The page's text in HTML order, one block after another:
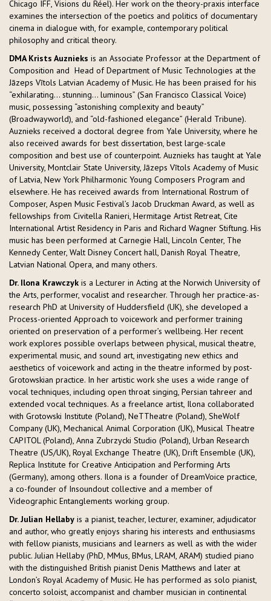
Chicago IFF, Visions du Réel). Her work on the theory-praxis interface
examines the intersection of the poetics and politics of documentary
cinema in dialogue with, for example, contemporary political
philosophy and critical theory.
DMA Krists Auznieks is an Associate Professor at the Department of
Composition and Head of Department of Music Technologies at the
Jāzeps Vītols Latvian Academy of Music. He has been praised for his
“exhilarating… stunning… luminous” (San Francisco Classical Voice)
music, possessing “astonishing complexity and beauty”
(Broadwayworld), and “old-fashioned elegance” (Herald Tribune).
Auznieks received a doctoral degree from Yale University, where he
also received awards for best dissertation, best large-scale
composition and best use of counterpoint. Auznieks has taught at Yale
University, Montclair State University, Jāzeps Vītols Academy of Music
of Latvia, New York Philharmonic Young Composers Program and
elsewhere. He has received awards from International Rostrum of
Composer, Aspen Music Festival’s Jacob Druckman Award, as well as
fellowships from Civitella Ranieri, Hermitage Artist Retreat, Cite
International Artist Residency in Paris and Richard Wagner Stiftung. His
music has been performed at Carnegie Hall, Lincoln Center, The
Kennedy Center, Walt Disney Concert hall, Danish Royal Theatre,
Latvian National Opera, and many others.
Dr. Ilona Krawczyk is a Lecturer in Acting at the Norwich University of
the Arts, performer, vocalist and researcher. Through her practice-as-
research PhD at University of Huddersfield (UK), she developed a
Process-oriented Approach to voicework and performer training
oriented on preservation of a performer’s wellbeing. Her recent
work explores possible overlaps between physical, musical theatre,
experimental music, and sound art, investigating new ethics and
aesthetics of voicework and acting in the theatre informed by post-
Grotowskian practice. In her artistic work she uses a wide range of
vocal techniques, including open throat singing, Persian tahreer and
extended vocal techniques. As a freelance artist, Ilona collaborated
with Grotowski Institute (Poland), NeTTheatre (Poland), SheWolf
Company (UK), Mechanical Animal Corporation (UK), Musical Theatre
CAPITOL (Poland), Anna Zubrzycki Studio (Poland), Urban Research
Theatre (US/UK), Royal Exchange Theatre (UK), Drift Ensemble (UK),
Replica Institute for Creative Anticipation and Performing Arts
(Germany), among others. Ilona is a founder of DreamVoice practice,
a co-founder of Insoundout collective and a member of
Videographic Entanglements working group.
Dr. Julian Hellaby is a pianist, teacher, lecturer, examiner, adjudicator
and author, who greatly enjoys sharing his interests and enthusiasms
with fellow pianists, musicians and learners as well as with the wider
public. Julian Hellaby (PhD, MMus, BMus, LRAM, ARAM) studied piano
with the distinguished British pianist Denis Matthews and later at
London’s Royal Academy of Music. He has performed as solo pianist,
concerto soloist, accompanist and chamber musician in continental